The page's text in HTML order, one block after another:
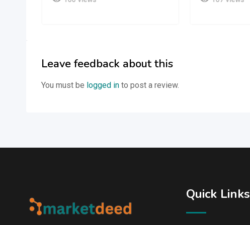
Leave feedback about this
You must be logged in to post a review.
Quick Links